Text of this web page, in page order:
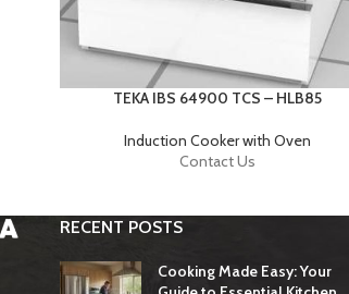
TEKA IBS 64900 TCS – HLB85
Induction Cooker with Oven
Contact Us
RECENT POSTS
Cooking Made Easy: Your